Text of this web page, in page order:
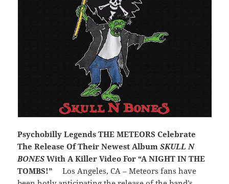
Psychobilly Legends THE METEORS Celebrate
The Release Of Their Newest AlbumSKULL N
BONES With A Killer Video For “A NIGHT IN THE
TOMBS!”
Los Angeles, CA – Meteors fans have